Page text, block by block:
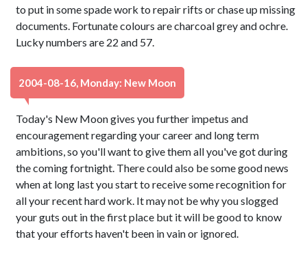
to put in some spade work to repair rifts or chase up missing
documents. Fortunate colours are charcoal grey and ochre.
Lucky numbers are 22 and 57.
2004-08-16, Monday: New Moon
Today's New Moon gives you further impetus and
encouragement regarding your career and long term
ambitions, so you'll want to give them all you've got during
the coming fortnight. There could also be some good news
when at long last you start to receive some recognition for
all your recent hard work. It may not be why you slogged
your guts out in the first place but it will be good to know
that your efforts haven't been in vain or ignored.